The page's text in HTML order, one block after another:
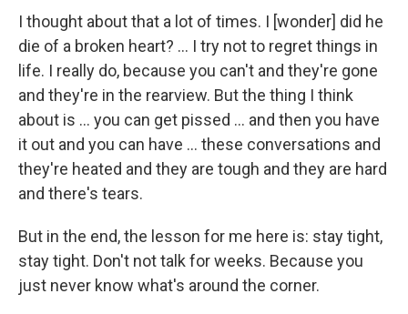
I thought about that a lot of times. I [wonder] did he
die of a broken heart? … I try not to regret things in
life. I really do, because you can't and they're gone
and they're in the rearview. But the thing I think
about is ... you can get pissed ... and then you have
it out and you can have ... these conversations and
they're heated and they are tough and they are hard
and there's tears.
But in the end, the lesson for me here is: stay tight,
stay tight. Don't not talk for weeks. Because you
just never know what's around the corner.